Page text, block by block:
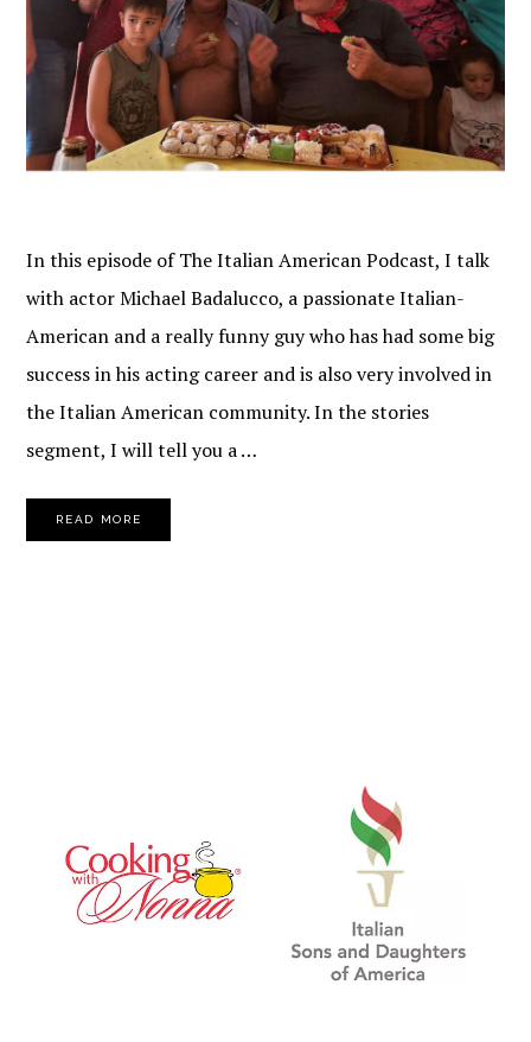
In this episode of The Italian American Podcast, I talk
with actor Michael Badalucco, a passionate Italian-
American and a really funny guy who has had some big
success in his acting career and is also very involved in
the Italian American community. In the stories
segment, I will tell you a …
READ MORE